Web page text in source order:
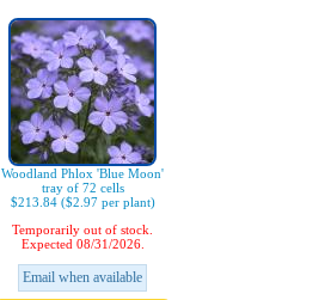
Woodland Phlox 'Blue Moon'
tray of 72 cells
$213.84 ($2.97 per plant)
Temporarily out of stock.
Expected 08/31/2026.
Email when available